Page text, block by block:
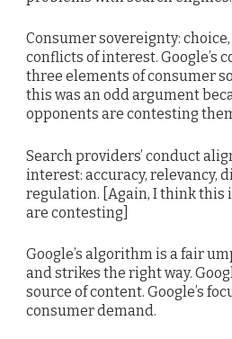
Consumer sovereignty:
conflicts of interest. Google’s
three elements of consumer
this was an odd argument
opponents are contesting
Search providers’ conduct
interest: accuracy, relevancy,
regulation. [Again, I think this
are contesting]
Google’s algorithm is a fair
and strikes the right way.
source of content. Google’s
consumer demand.